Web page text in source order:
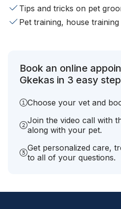
Tips and tricks on pet
Pet training, house
Book an online
Gkekas in 3 easy
Choose your vet and
Join the video call with
along with your pet.
Get personalized care,
to all of your questions.